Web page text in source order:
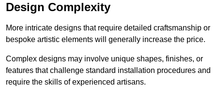
Design Complexity
More intricate designs that require detailed craftsmanship or
bespoke artistic elements will generally increase the price.
Complex designs may involve unique shapes, finishes, or
features that challenge standard installation procedures and
require the skills of experienced artisans.